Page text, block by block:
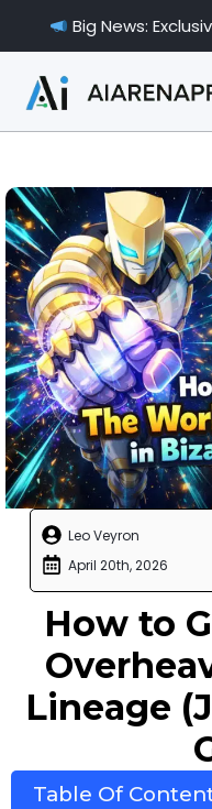
Big News:
Leo Veyron
April 20th, 2026
How to
Lineage
Table Of